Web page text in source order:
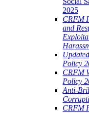
2025
CRFM
and
Policy
CRFM
Policy
Anti-
CRFM